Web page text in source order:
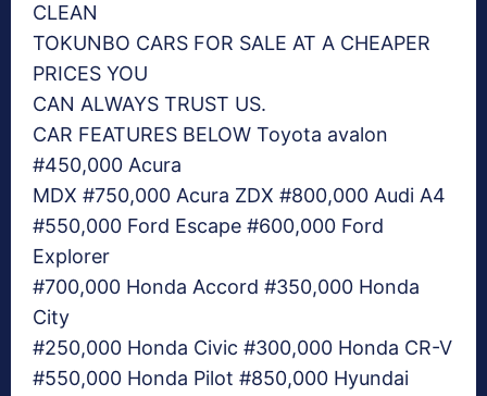
CLEAN
TOKUNBO CARS FOR SALE AT A CHEAPER
PRICES YOU
CAN ALWAYS TRUST US.
CAR FEATURES BELOW Toyota avalon
#450,000 Acura
MDX #750,000 Acura ZDX #800,000 Audi A4
#550,000 Ford Escape #600,000 Ford
Explorer
#700,000 Honda Accord #350,000 Honda
City
#250,000 Honda Civic #300,000 Honda CR-V
#550,000 Honda Pilot #850,000 Hyundai